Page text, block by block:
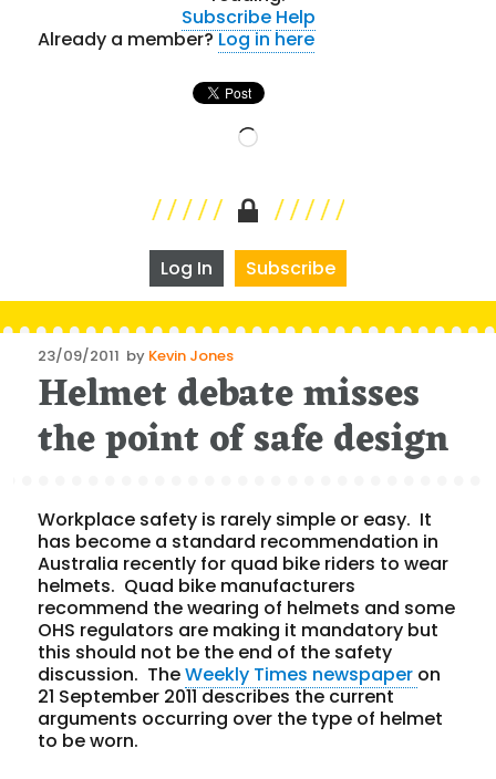
Subscribe Help
Already a member?Log in here
Loading…
Log In Subscribe
Posted
on
23/09/2011 by Kevin Jones
Helmet debate misses
the point of safe design
Workplace safety is rarely simple or easy. It
has become a standard recommendation in
Australia recently for quad bike riders to wear
helmets. Quad bike manufacturers
recommend the wearing of helmets and some
OHS regulators are making it mandatory but
this should not be the end of the safety
discussion. TheWeekly Times newspaper on
21 September 2011 describes the current
arguments occurring over the type of helmet
to be worn.